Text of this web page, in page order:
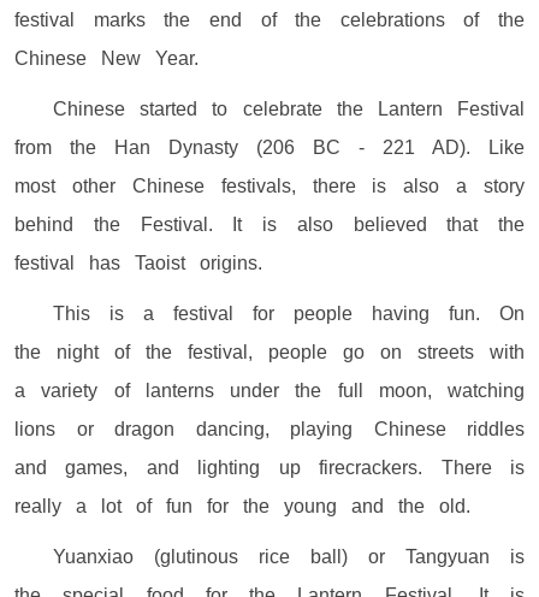
festival marks the end of the celebrations of the
Chinese New Year.
Chinese started to celebrate the Lantern Festival
from the Han Dynasty (206 BC - 221 AD). Like
most other Chinese festivals, there is also a story
behind the Festival. It is also believed that the
festival has Taoist origins.
This is a festival for people having fun. On
the night of the festival, people go on streets with
a variety of lanterns under the full moon, watching
lions or dragon dancing, playing Chinese riddles
and games, and lighting up firecrackers. There is
really a lot of fun for the young and the old.
Yuanxiao (glutinous rice ball) or Tangyuan is